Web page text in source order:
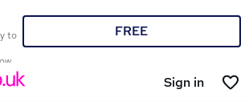
to
FREE
Sign in